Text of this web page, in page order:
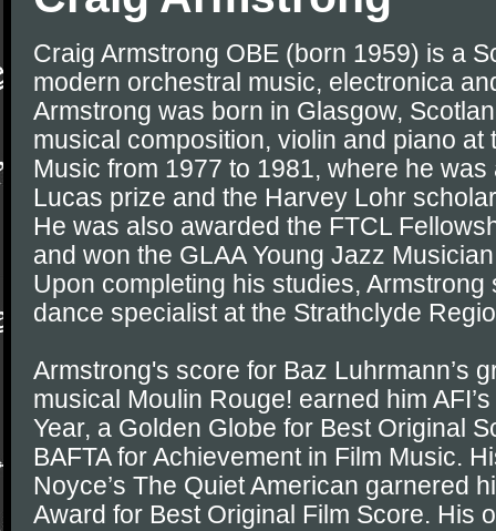
Craig Armstrong OBE (born 1959) is a
modern orchestral music, electronica
Armstrong was born in Glasgow,
musical composition, violin and piano at
Music from 1977 to 1981, where he
Lucas prize and the Harvey Lohr
He was also awarded the FTCL
and won the GLAA Young Jazz
Upon completing his studies,
dance specialist at the Strathclyde
Armstrong's score for Baz Luhrmann’s
musical Moulin Rouge! earned him
Year, a Golden Globe for Best Original
BAFTA for Achievement in Film Music.
Noyce’s The Quiet American garnered
Award for Best Original Film Score. His